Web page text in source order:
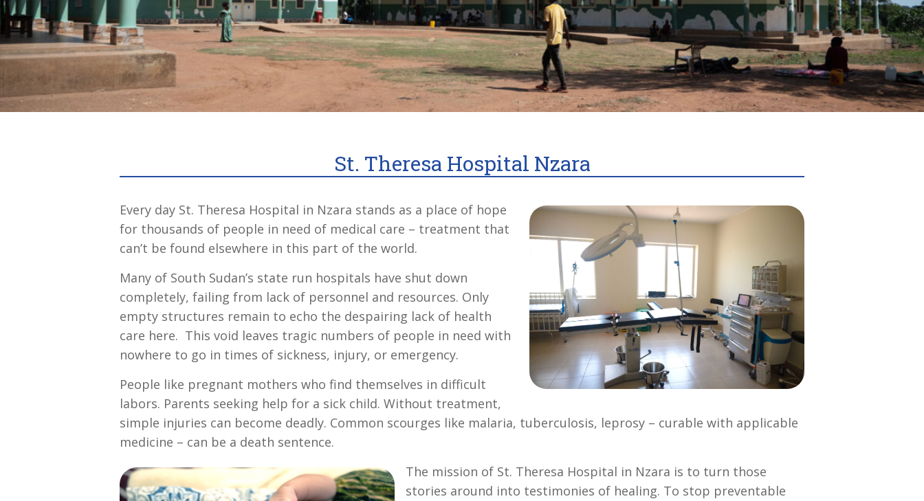
St. Theresa Hospital Nzara
Every day St. Theresa Hospital in Nzara stands as a place of hope
for thousands of people in need of medical care – treatment that
can’t be found elsewhere in this part of the world.
Many of South Sudan’s state run hospitals have shut down
completely, failing from lack of personnel and resources. Only
empty structures remain to echo the despairing lack of health
care here. This void leaves tragic numbers of people in need with
nowhere to go in times of sickness, injury, or emergency.
People like pregnant mothers who find themselves in difficult
labors. Parents seeking help for a sick child. Without treatment,
simple injuries can become deadly. Common scourges like malaria, tuberculosis, leprosy – curable with applicable
medicine – can be a death sentence.
The mission of St. Theresa Hospital in Nzara is to turn those
stories around into testimonies of healing. To stop preventable